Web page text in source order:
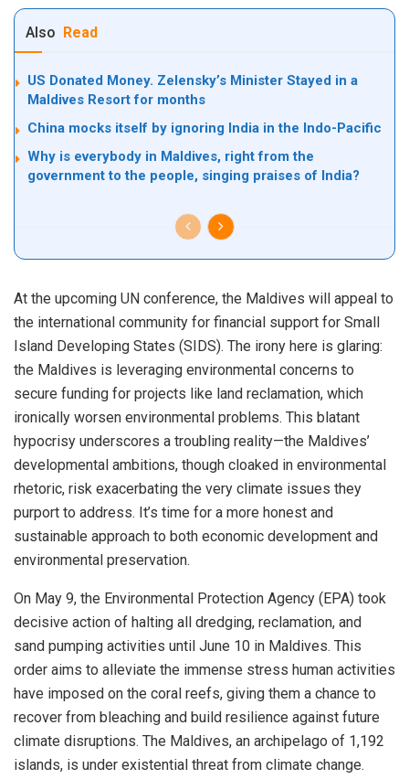
Also Read
US Donated Money. Zelensky’s Minister Stayed in a
Maldives Resort for months
China mocks itself by ignoring India in the Indo-Pacific
Why is everybody in Maldives, right from the
government to the people, singing praises of India?
At the upcoming UN conference, the Maldives will appeal to
the international community for financial support for Small
Island Developing States (SIDS). The irony here is glaring:
the Maldives is leveraging environmental concerns to
secure funding for projects like land reclamation, which
ironically worsen environmental problems. This blatant
hypocrisy underscores a troubling reality—the Maldives’
developmental ambitions, though cloaked in environmental
rhetoric, risk exacerbating the very climate issues they
purport to address. It’s time for a more honest and
sustainable approach to both economic development and
environmental preservation.
On May 9, the Environmental Protection Agency (EPA) took
decisive action of halting all dredging, reclamation, and
sand pumping activities until June 10 in Maldives. This
order aims to alleviate the immense stress human activities
have imposed on the coral reefs, giving them a chance to
recover from bleaching and build resilience against future
climate disruptions. The Maldives, an archipelago of 1,192
islands, is under existential threat from climate change.